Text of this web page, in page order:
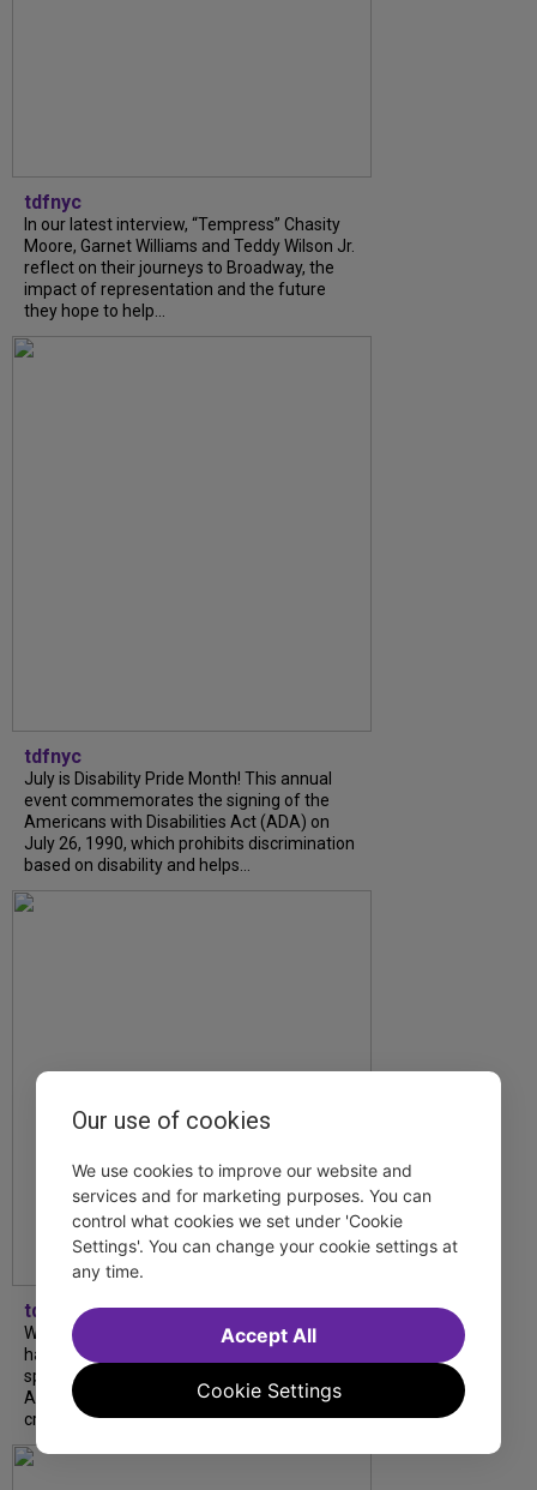
tdfnyc
In our latest interview, “Tempress” Chasity
Moore, Garnet Williams and Teddy Wilson Jr.
reflect on their journeys to Broadway, the
impact of representation and the future
they hope to help...
tdfnyc
July is Disability Pride Month! This annual
event commemorates the signing of the
Americans with Disabilities Act (ADA) on
July 26, 1990, which prohibits discrimination
based on disability and helps...
tdfnyc
What began as an unexpected collaboration
has become an acclaimed new play. We
spoke with playwright Eliya Smith and actor
Amalia Yoo about “Dad Don’t Read This”,
creative trust, and...
Our use of cookies
We use cookies to improve our website and
services and for marketing purposes. You can
control what cookies we set under 'Cookie
Settings'. You can change your cookie settings at
any time.
Cookie Settings
Accept All